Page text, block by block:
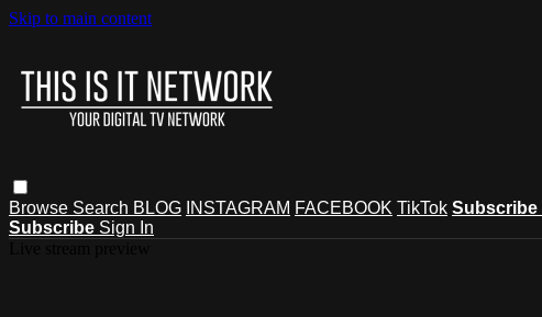
Skip to main content
Browse Search BLOG INSTAGRAM FACEBOOK TikTok Subscribe
Subscribe Sign In